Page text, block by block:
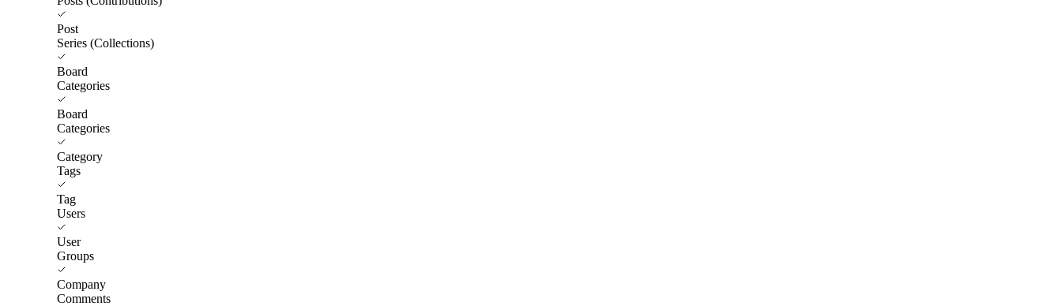
Post
Series (Collections)
Board
Categories
Board
Categories
Category
Tags
Tag
Users
User
Groups
Company
Comments